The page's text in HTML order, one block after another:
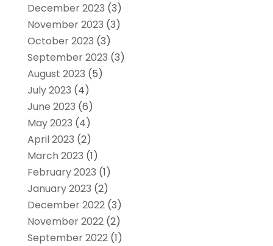
December 2023 (3)
November 2023 (3)
October 2023 (3)
September 2023 (3)
August 2023 (5)
July 2023 (4)
June 2023 (6)
May 2023 (4)
April 2023 (2)
March 2023 (1)
February 2023 (1)
January 2023 (2)
December 2022(3)
November 2022(2)
September 2022(1)